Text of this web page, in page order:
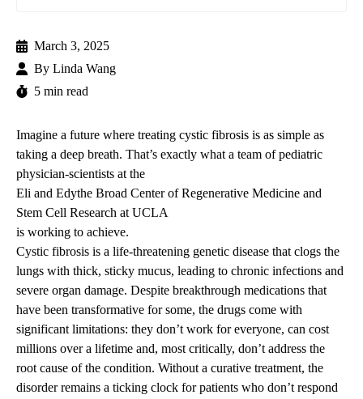
March 3, 2025
By Linda Wang
5 min read
Imagine a future where treating cystic fibrosis is as simple as
taking a deep breath. That’s exactly what a team of pediatric
physician-scientists at the
Eli and Edythe Broad Center of Regenerative Medicine and
Stem Cell Research at UCLA
is working to achieve.
Cystic fibrosis is a life-threatening genetic disease that clogs the
lungs with thick, sticky mucus, leading to chronic infections and
severe organ damage. Despite breakthrough medications that
have been transformative for some, the drugs come with
significant limitations: they don’t work for everyone, can cost
millions over a lifetime and, most critically, don’t address the
root cause of the condition. Without a curative treatment, the
disorder remains a ticking clock for patients who don’t respond